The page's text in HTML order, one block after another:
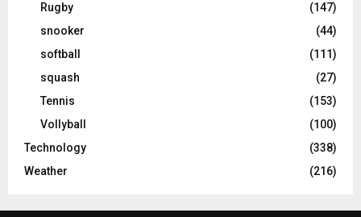
Rugby
(147)
snooker
(44)
softball
(111)
squash
(27)
Tennis
(153)
Vollyball
(100)
Technology
(338)
Weather
(216)